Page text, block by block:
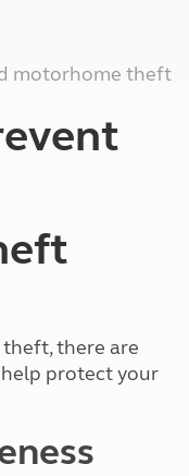
motorhome theft
there are
protect your